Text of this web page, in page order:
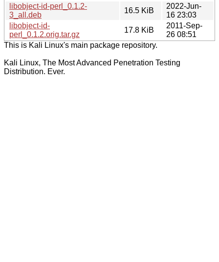
libobject-id-perl_0.1.2-
3_all.deb
16.5 KiB
2022-Jun-
16 23:03
libobject-id-
perl_0.1.2.orig.tar.gz
17.8 KiB
2011-Sep-
26 08:51
This is Kali Linux's main package repository.
Kali Linux, The Most Advanced Penetration Testing
Distribution. Ever.